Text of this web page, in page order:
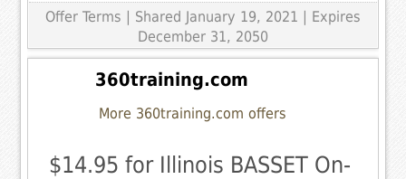
Offer Terms | Shared January 19, 2021 | Expires
December 31, 2050
360training.com
More 360training.com offers
$14.95 for Illinois BASSET On-